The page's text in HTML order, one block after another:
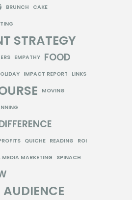
BRUNCH CAKE
STRATEGY
EMPATHY FOOD
IMPACT REPORT LINKS
MOVING
QUICHE READING ROI
MEDIA MARKETING SPINACH